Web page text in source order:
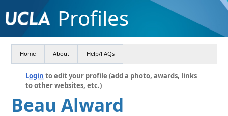
Profiles
Home About Help/FAQs
Login to edit your profile (add a photo, awards, links
to other websites, etc.)
Beau Alward